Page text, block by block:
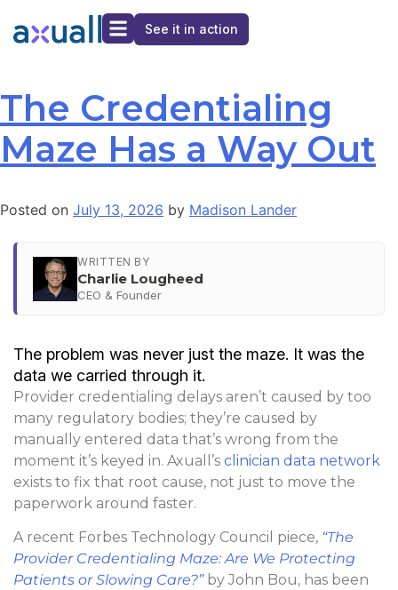
See it in action
The Credentialing
Maze Has a Way Out
Posted on July 13, 2026 by Madison Lander
WRITTEN BY
Charlie Lougheed
CEO & Founder
The problem was never just the maze. It was the
data we carried through it.
Provider credentialing delays aren’t caused by too
many regulatory bodies; they’re caused by
manually entered data that’s wrong from the
moment it’s keyed in. Axuall’s clinician data network
exists to fix that root cause, not just to move the
paperwork around faster.
A recent Forbes Technology Council piece, “The
Provider Credentialing Maze: Are We Protecting
Patients or Slowing Care?”by John Bou, has been